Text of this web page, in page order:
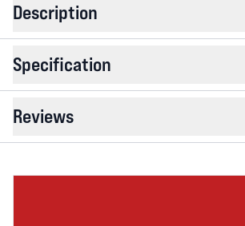
Description
Specification
Reviews